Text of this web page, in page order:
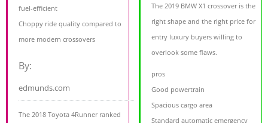
fuel-efficient
Choppy ride quality compared to
more modern crossovers
By:
edmunds.com
The 2018 Toyota 4Runner ranked
The 2019 BMW X1 crossover is the
right shape and the right price for
entry luxury buyers willing to
overlook some flaws.
pros
Good powertrain
Spacious cargo area
Standard automatic emergency